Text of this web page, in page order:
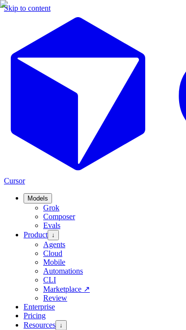
Skip to content
Cursor
Models
Grok
Composer
Evals
Product ↓
Agents
Cloud
Mobile
Automations
CLI
Marketplace ↗
Review
Enterprise
Pricing
Resources ↓